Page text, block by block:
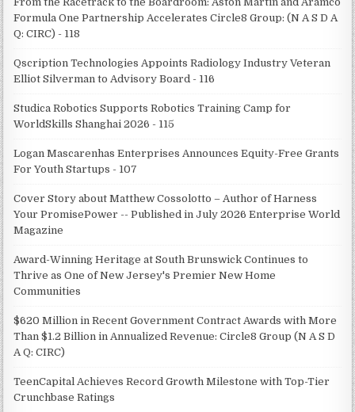
Formula One Partnership Accelerates Circle8 Group: (N A S D A
Q: CIRC) - 118
Qscription Technologies Appoints Radiology Industry Veteran
Elliot Silverman to Advisory Board - 116
Studica Robotics Supports Robotics Training Camp for
WorldSkills Shanghai 2026 - 115
Logan Mascarenhas Enterprises Announces Equity-Free Grants
For Youth Startups - 107
Cover Story about Matthew Cossolotto – Author of Harness
Your PromisePower -- Published in July 2026 Enterprise World
Magazine
Award-Winning Heritage at South Brunswick Continues to
Thrive as One of New Jersey's Premier New Home
Communities
$620 Million in Recent Government Contract Awards with More
Than $1.2 Billion in Annualized Revenue: Circle8 Group (N A S D
A Q: CIRC)
TeenCapital Achieves Record Growth Milestone with Top-Tier
Crunchbase Ratings